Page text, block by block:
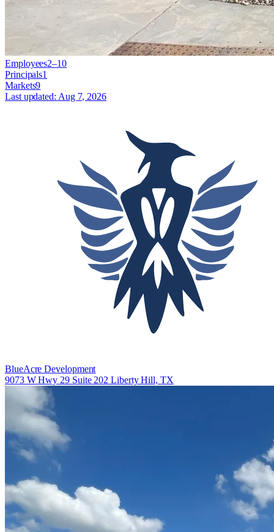
Employees2–10
Principals1
Markets9
Last updated: Aug 7, 2026
BlueAcre Development
9073 W Hwy 29 Suite 202 Liberty Hill, TX